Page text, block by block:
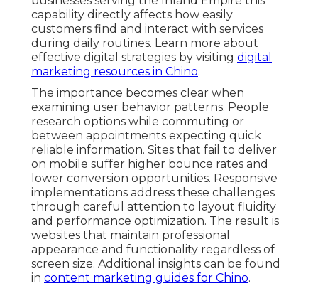
capability directly affects how easily
customers find and interact with services
during daily routines. Learn more about
effective digital strategies by visiting digital
marketing resources in Chino.
The importance becomes clear when
examining user behavior patterns. People
research options while commuting or
between appointments expecting quick
reliable information. Sites that fail to deliver
on mobile suffer higher bounce rates and
lower conversion opportunities. Responsive
implementations address these challenges
through careful attention to layout fluidity
and performance optimization. The result is
websites that maintain professional
appearance and functionality regardless of
screen size. Additional insights can be found
in content marketing guides for Chino.